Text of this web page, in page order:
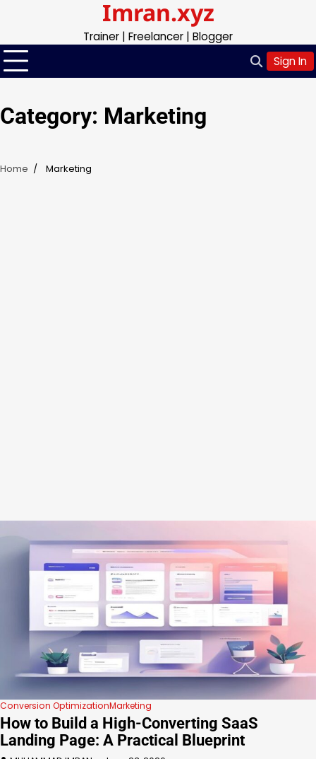
content
Imran.xyz
Trainer | Freelancer | Blogger
Sign In
Category: Marketing
Home Marketing
Conversion OptimizationMarketing
How to Build a High-Converting SaaS
Landing Page: A Practical Blueprint